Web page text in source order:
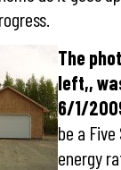
The
left,,
6/1/
be a
energy